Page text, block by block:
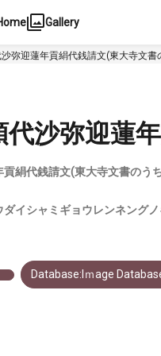
Gallery
弥迎蓮年貢絹代銭請文(東大寺文書
代沙弥迎蓮
絹代銭請文(東大寺文書のう
イシャミギョウレンネング
Database:Iｍage